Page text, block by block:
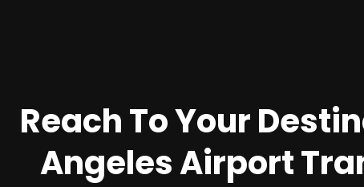
Reach To Your
Angeles Airport